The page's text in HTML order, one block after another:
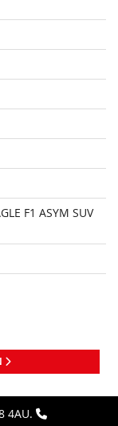
F1 ASYM SUV
4AU.